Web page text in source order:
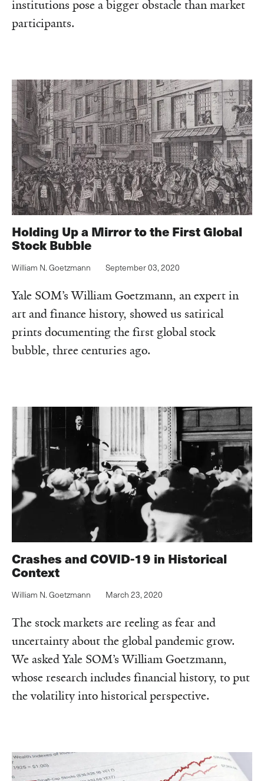
institutions pose a bigger obstacle than market
participants.
Holding Up a Mirror to the First Global
Stock Bubble
William N. Goetzmann September 03, 2020
Yale SOM’s William Goetzmann, an expert in
art and finance history, showed us satirical
prints documenting the first global stock
bubble, three centuries ago.
Crashes and COVID-19 in Historical
Context
William N. Goetzmann March 23, 2020
The stock markets are reeling as fear and
uncertainty about the global pandemic grow.
We asked Yale SOM’s William Goetzmann,
whose research includes financial history, to put
the volatility into historical perspective.